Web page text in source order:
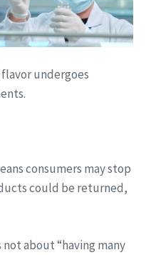
flavor undergoes
consumers may stop
could be returned,
not about “having many